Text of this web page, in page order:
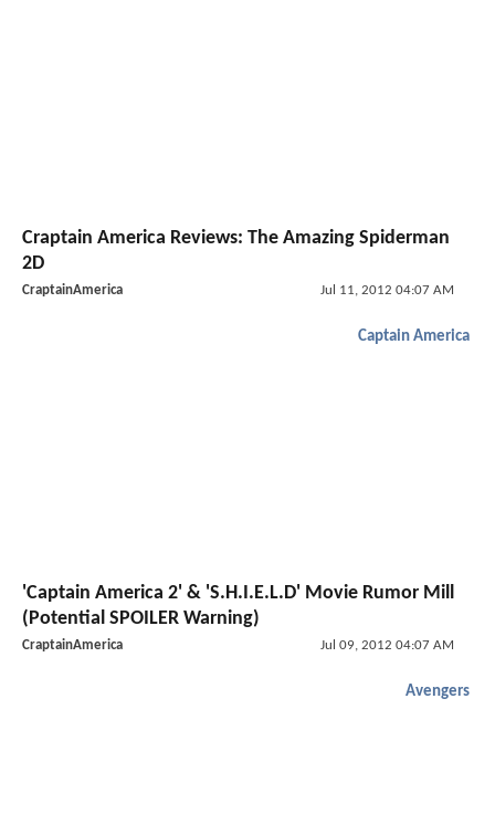
Craptain America Reviews: The Amazing Spiderman
2D
CraptainAmerica Jul 11, 2012 04:07 AM
Captain America
'Captain America 2' & 'S.H.I.E.L.D' Movie Rumor Mill
(Potential SPOILER Warning)
CraptainAmerica Jul 09, 2012 04:07 AM
Avengers